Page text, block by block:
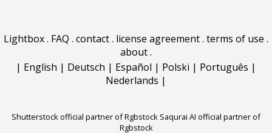
Lightbox. FAQ . contact. license agreement. terms of use .
about.
| English | Deutsch | Español | Polski | Português |
Nederlands |
Shutterstock official partner of Rgbstock Saqurai AI official partner of
Rgbstock